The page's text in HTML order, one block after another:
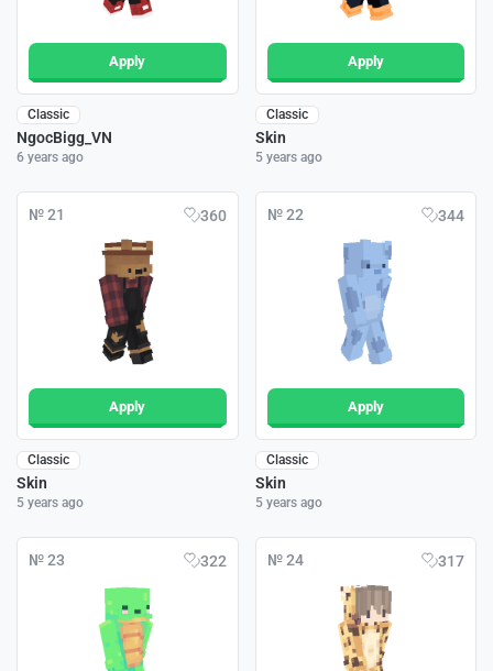
Apply
Classic
NgocBigg_VN
6 years ago
Apply
Classic
Skin
5 years ago
№ 21 360
Apply
Classic
Skin
5 years ago
№ 22 344
Apply
Classic
Skin
5 years ago
№ 23 322 № 24 317